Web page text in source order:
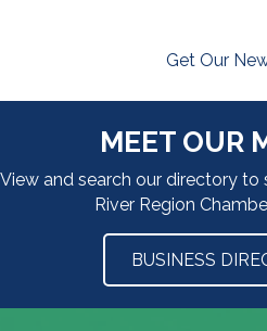
Get Our
MEET OUR
View and search our directory
River Region
BUSINESS